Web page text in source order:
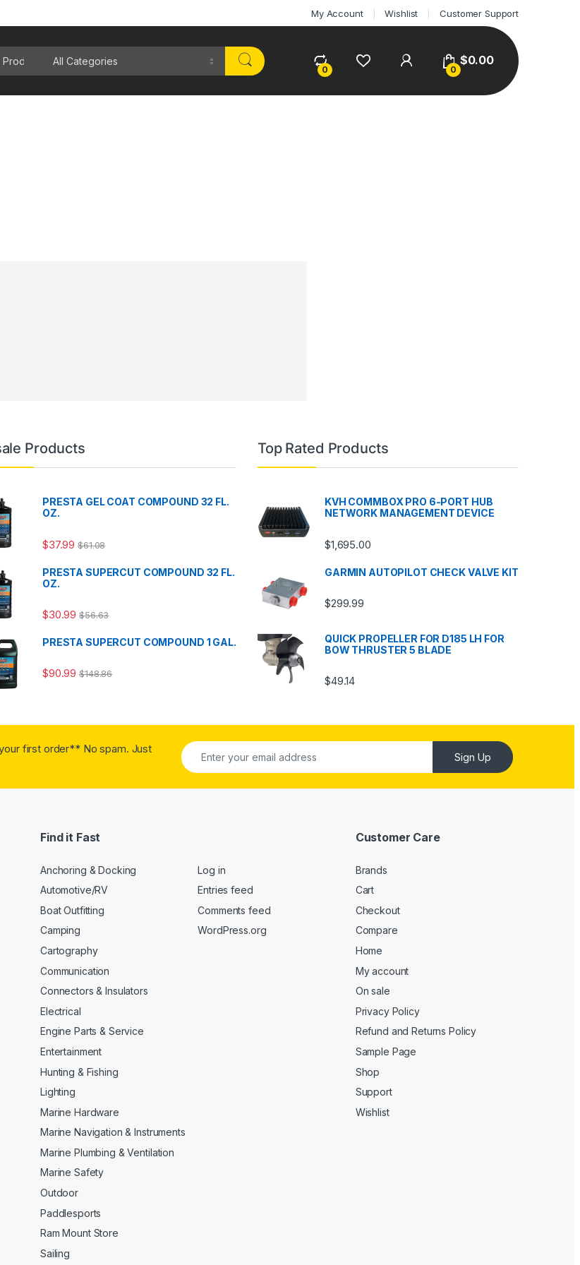
My Account Wishlist Customer Support
0 0
$0.00
Products
PRESTA GEL COAT COMPOUND 32 FL.
OZ.
$37.99 $61.08
PRESTA SUPERCUT COMPOUND 32 FL.
OZ.
$30.99 $56.63
PRESTA SUPERCUT COMPOUND 1 GAL.
$90.99 $148.86
Top Rated Products
KVH COMMBOX PRO 6-PORT HUB
NETWORK MANAGEMENT DEVICE
$1,695.00
GARMIN AUTOPILOT CHECK VALVE KIT
$299.99
QUICK PROPELLER FOR D185 LH FOR
BOW THRUSTER 5 BLADE
$49.14
first order** No spam. Just
Sign Up
Find it Fast
Anchoring & Docking
Automotive/RV
Boat Outfitting
Camping
Cartography
Communication
Connectors & Insulators
Electrical
Engine Parts & Service
Entertainment
Hunting & Fishing
Lighting
Marine Hardware
Marine Navigation & Instruments
Marine Plumbing & Ventilation
Marine Safety
Outdoor
Paddlesports
Ram Mount Store
Sailing
Log in
Entries feed
Comments feed
WordPress.org
Customer Care
Brands
Cart
Checkout
Compare
Home
My account
On sale
Privacy Policy
Refund and Returns Policy
Sample Page
Shop
Support
Wishlist